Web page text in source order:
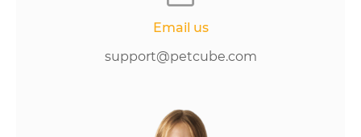
Email us
support@petcube.com